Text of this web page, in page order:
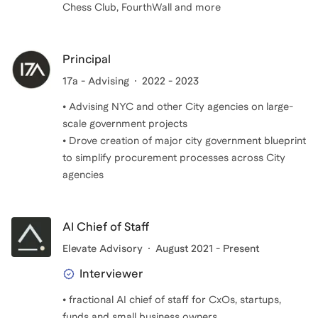
Chess Club, FourthWall and more
Principal
17a - Advising 2022 - 2023
• Advising NYC and other City agencies on large-
scale government projects
• Drove creation of major city government blueprint
to simplify procurement processes across City
agencies
AI Chief of Staff
Elevate Advisory August 2021 - Present
Interviewer
• fractional AI chief of staff for CxOs, startups,